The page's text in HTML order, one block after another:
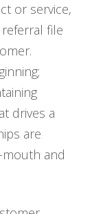
or service,
file
drives a
are
and